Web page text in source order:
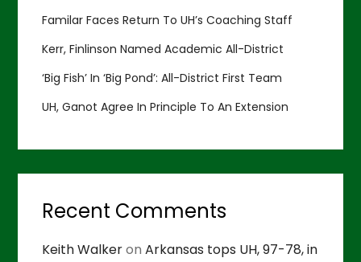
Familar Faces Return To UH’s Coaching Staff
Kerr, Finlinson Named Academic All-District
‘Big Fish’ In ‘Big Pond’: All-District First Team
UH, Ganot Agree In Principle To An Extension
Recent Comments
Keith WalkeronArkansas tops UH, 97-78, in